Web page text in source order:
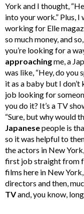
York and I thought,
into your work.” Plus, I
working for Elle
so much money, and
you’re looking for a
approachingme, a
was like, “Hey, do you
it as a baby but I don’t
job looking for
you do it? It’s a TV
“Sure, but why would
Japanesepeople is
so it was helpful to
the actors in New
first job straight from
films here in New
directors and then,
TVand, you know,